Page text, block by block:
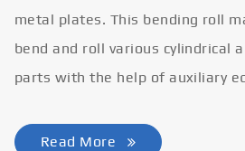
metal plates. This bending roll
bend and roll various cylindrical
parts with the help of auxiliary
Read More